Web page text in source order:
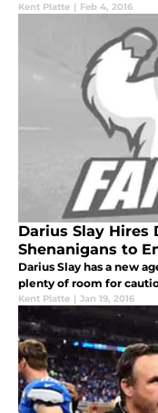
Kent Platte | Feb 4, 2016
Darius Slay Hires
Shenanigans to
Darius Slay has a new
plenty of room for
Kent Platte | Jan 19, 2016